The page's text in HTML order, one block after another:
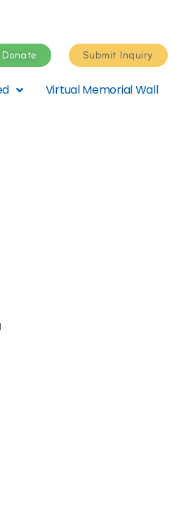
Donate Submit Inquiry
Virtual Memorial Wall